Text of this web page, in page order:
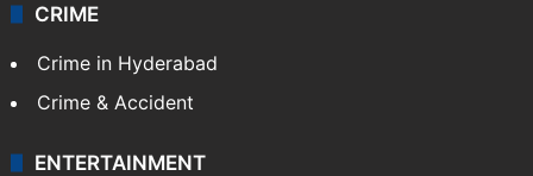
CRIME
Crime in Hyderabad
Crime & Accident
ENTERTAINMENT